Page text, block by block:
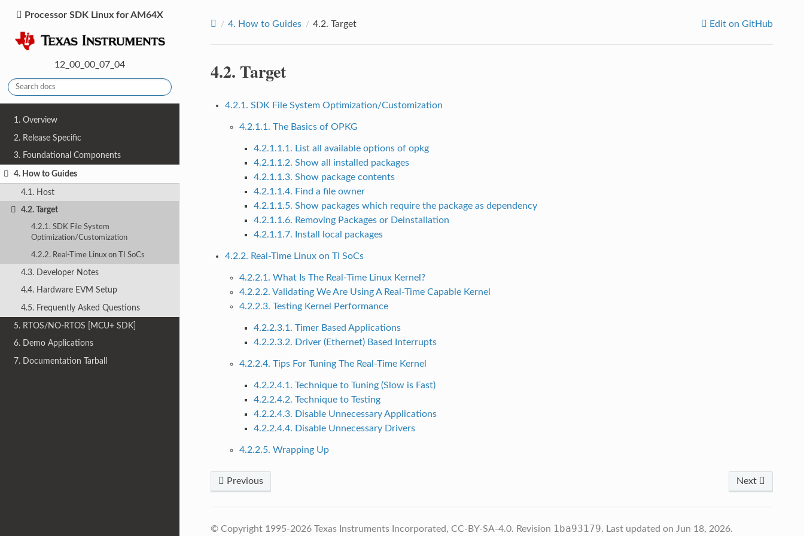
Processor SDK Linux for AM64X
12_00_00_07_04
1. Overview
2. Release Specific
3. Foundational Components
4. How to Guides
4.1. Host
4.2. Target
4.2.1. SDK File System
Optimization/Customization
4.2.2. Real-Time Linux on TI SoCs
4.3. Developer Notes
4.4. Hardware EVM Setup
4.5. Frequently Asked Questions
5. RTOS/NO-RTOS [MCU+ SDK]
6. Demo Applications
7. Documentation Tarball
4. How to Guides 4.2. Target Edit on GitHub
4.2.Target
4.2.1. SDK File System Optimization/Customization
4.2.1.1. The Basics of OPKG
4.2.1.1.1. List all available options of opkg
4.2.1.1.2. Show all installed packages
4.2.1.1.3. Show package contents
4.2.1.1.4. Find a file owner
4.2.1.1.5. Show packages which require the package as dependency
4.2.1.1.6. Removing Packages or Deinstallation
4.2.1.1.7. Install local packages
4.2.2. Real-Time Linux on TI SoCs
4.2.2.1. What Is The Real-Time Linux Kernel?
4.2.2.2. Validating We Are Using A Real-Time Capable Kernel
4.2.2.3. Testing Kernel Performance
4.2.2.3.1. Timer Based Applications
4.2.2.3.2. Driver (Ethernet) Based Interrupts
4.2.2.4. Tips For Tuning The Real-Time Kernel
4.2.2.4.1. Technique to Tuning (Slow is Fast)
4.2.2.4.2. Technique to Testing
4.2.2.4.3. Disable Unnecessary Applications
4.2.2.4.4. Disable Unnecessary Drivers
4.2.2.5. Wrapping Up
Previous Next
© Copyright 1995-2026 Texas Instruments Incorporated, CC-BY-SA-4.0. Revision 1ba93179. Last updated on Jun 18, 2026.